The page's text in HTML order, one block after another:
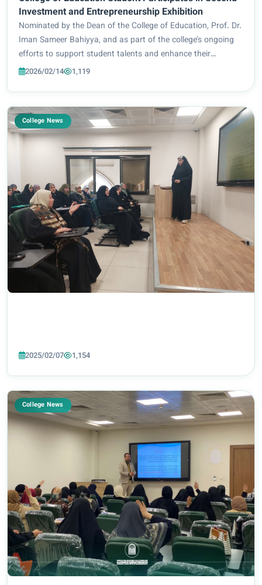
Investment and Entrepreneurship Exhibition
Nominated by the Dean of the College of Education, Prof. Dr.
Iman Sameer Bahiyya, and as part of the college’s ongoing
efforts to support student talents and enhance their
presence in scientific and developmental activities, student
2026/02/14 1,119
College News
2025/02/07 1,154
College News